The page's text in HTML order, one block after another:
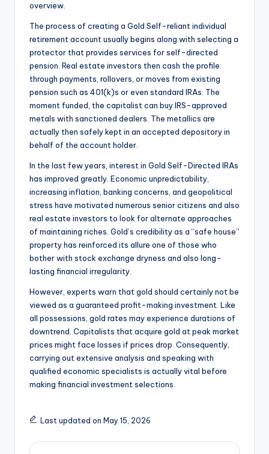
overview.
The process of creating a Gold Self-reliant individual
retirement account usually begins along with selecting a
protector that provides services for self-directed
pension. Real estate investors then cash the profile
through payments, rollovers, or moves from existing
pension such as 401(k)s or even standard IRAs. The
moment funded, the capitalist can buy IRS-approved
metals with sanctioned dealers. The metallics are
actually then safely kept in an accepted depository in
behalf of the account holder.
In the last few years, interest in Gold Self-Directed IRAs
has improved greatly. Economic unpredictability,
increasing inflation, banking concerns, and geopolitical
stress have motivated numerous senior citizens and also
real estate investors to look for alternate approaches
of maintaining riches. Gold’s credibility as a “safe house”
property has reinforced its allure one of those who
bother with stock exchange dryness and also long-
lasting financial irregularity.
However, experts warn that gold should certainly not be
viewed as a guaranteed profit-making investment. Like
all possessions, gold rates may experience durations of
downtrend. Capitalists that acquire gold at peak market
prices might face losses if prices drop. Consequently,
carrying out extensive analysis and speaking with
qualified economic specialists is actually vital before
making financial investment selections.
Last updated on May 15, 2026